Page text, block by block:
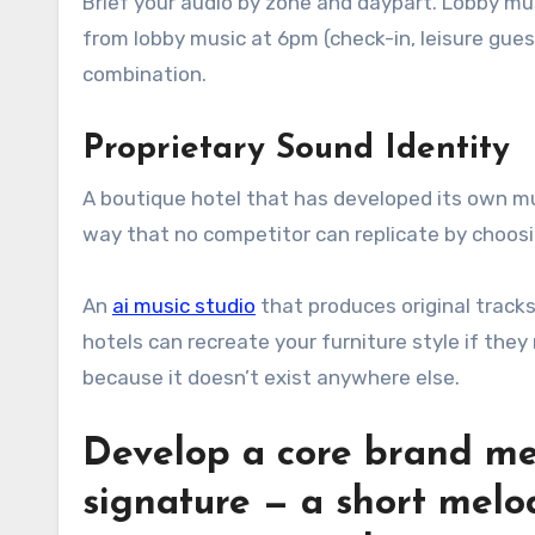
from lobby music at 6pm (check-in, leisure
combination.
Proprietary Sound Identity
A boutique hotel that has developed its own
way that no competitor can replicate by
An ai music studio that produces original
hotels can recreate your furniture style if they
because it doesn’t exist anywhere else.
Develop a core brand
signature — a short